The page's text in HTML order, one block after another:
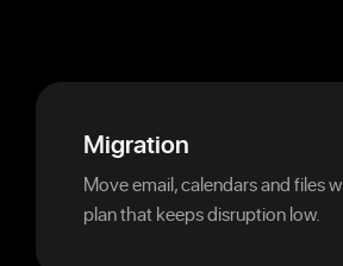
Migration
Move email, calendars and files
plan that keeps disruption low.